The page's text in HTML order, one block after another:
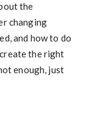
the
changing
and how to do
the right
enough, just